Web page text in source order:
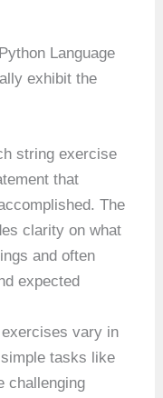
Language
exhibit the
string exercise
that
The
clarity on what
and often
expected
vary in
tasks like
challenging